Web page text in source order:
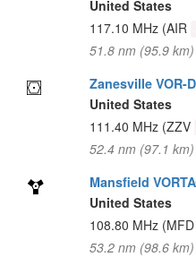
United States
117.10 MHz (AIR
51.8 nm (95.9
Zanesville VOR-
United States
111.40 MHz (ZZV
52.4 nm (97.1
Mansfield
United States
108.80 MHz (MFD
53.2 nm (98.6